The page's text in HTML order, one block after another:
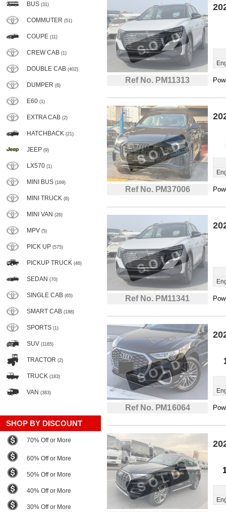
BUS (31)
COMMUTER (51)
COUPE (11)
CREW CAB (1)
DOUBLE CAB (402)
DUMPER (6)
E60 (1)
EXTRA CAB (2)
HATCHBACK (21)
JEEP (9)
LX570 (1)
MINI BUS (169)
MINI TRUCK (6)
MINI VAN (26)
MPV (5)
PICK UP (575)
PICKUP TRUCK (46)
SEDAN (70)
SINGLE CAB (65)
SMART CAB (188)
SPORTS (1)
SUV (1165)
TRACTOR (2)
TRUCK (183)
VAN (383)
SHOP BY DISCOUNT
70% Off or More
60% Off or More
50% Off or More
40% Off or More
30% Off or More
Ref No. PM11313
Ref No. PM37006
Ref No. PM11341
Ref No. PM16064